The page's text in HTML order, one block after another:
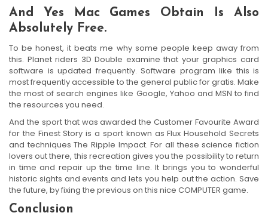
And Yes Mac Games Obtain Is Also
Absolutely Free.
To be honest, it beats me why some people keep away from
this. Planet riders 3D Double examine that your graphics card
software is updated frequently. Software program like this is
most frequently accessible to the general public for gratis. Make
the most of search engines like Google, Yahoo and MSN to find
the resources you need.
And the sport that was awarded the Customer Favourite Award
for the Finest Story is a sport known as Flux Household Secrets
and techniques The Ripple Impact. For all these science fiction
lovers out there, this recreation gives you the possibility to return
in time and repair up the time line. It brings you to wonderful
historic sights and events and lets you help out the action. Save
the future, by fixing the previous on this nice COMPUTER game.
Conclusion